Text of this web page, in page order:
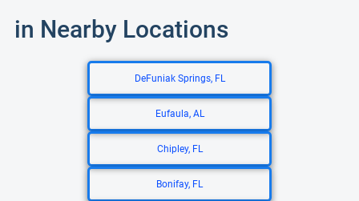
in Nearby Locations
DeFuniak Springs, FL
Eufaula, AL
Chipley, FL
Bonifay, FL